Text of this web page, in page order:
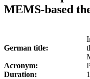
MEMS-based
German title:
Acronym:
Duration: